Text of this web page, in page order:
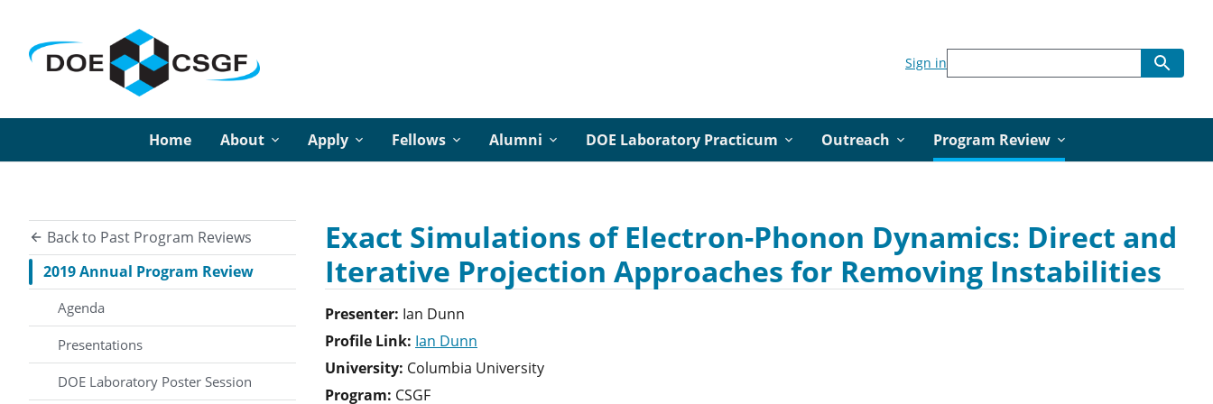
Home About Apply Fellows Alumni DOE Laboratory Practicum Outreach Program Review
Sign in
Back to Past Program Reviews
2019 Annual Program Review
Agenda
Presentations
DOE Laboratory Poster Session
Exact Simulations of Electron-Phonon Dynamics: Direct and
Iterative Projection Approaches for Removing Instabilities
Presenter: Ian Dunn
Profile Link: Ian Dunn
University: Columbia University
Program: CSGF